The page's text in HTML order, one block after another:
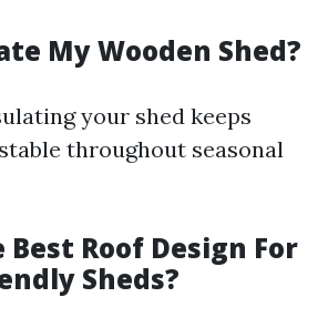
My Wooden Shed?
your shed keeps
throughout seasonal
Roof Design For
Sheds?